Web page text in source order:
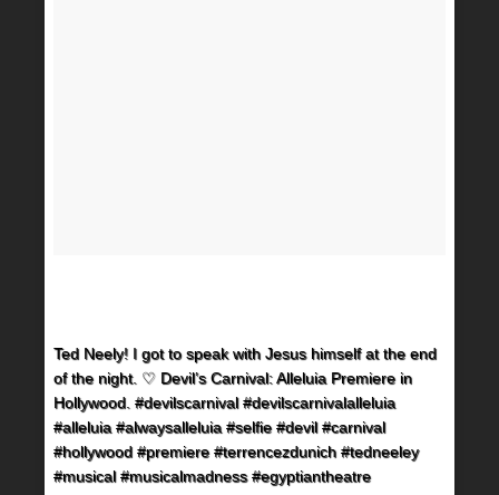
Ted Neely! I got to speak with Jesus himself at the end
of the night. ♡ Devil’s Carnival: Alleluia Premiere in
Hollywood. #devilscarnival #devilscarnivalalleluia
#alleluia #alwaysalleluia #selfie #devil #carnival
#hollywood #premiere #terrencezdunich #tedneeley
#musical #musicalmadness #egyptiantheatre